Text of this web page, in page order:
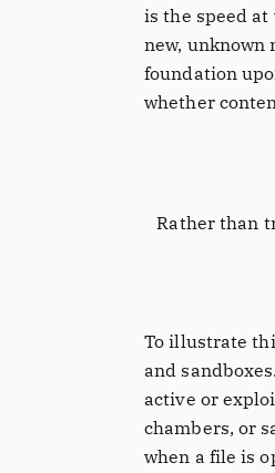
is the speed
new, unknown
foundation
whether
Rather than
To illustrate
and
active or
chambers, or
when a file is